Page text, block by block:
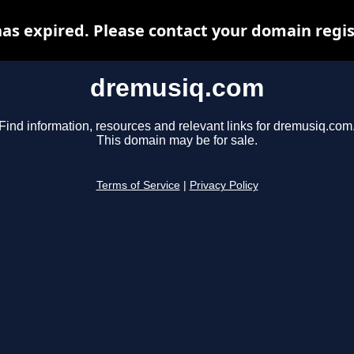
dremusiq.com
Find information, resources and relevant links for dremusiq.com.
This domain may be for sale.
Terms of Service Privacy Policy
expired. Please contact your domain